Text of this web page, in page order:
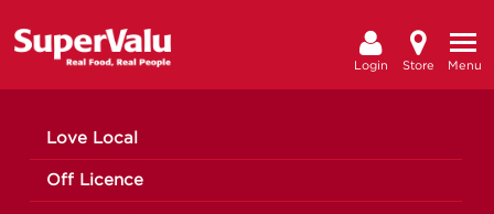
Menu
Store
Login
Love Local
Off Licence